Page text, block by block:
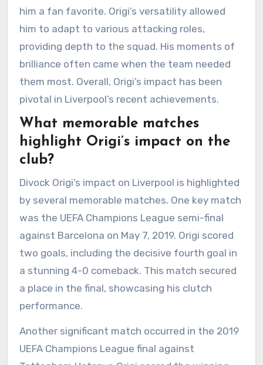
him a fan favorite. Origi’s versatility allowed
him to adapt to various attacking roles,
providing depth to the squad. His moments of
brilliance often came when the team needed
them most. Overall, Origi’s impact has been
pivotal in Liverpool’s recent achievements.
What memorable matches
highlight Origi’s impact on the
club?
Divock Origi’s impact on Liverpool is highlighted
by several memorable matches. One key match
was the UEFA Champions League semi-final
against Barcelona on May 7, 2019. Origi scored
two goals, including the decisive fourth goal in
a stunning 4-0 comeback. This match secured
a place in the final, showcasing his clutch
performance.
Another significant match occurred in the 2019
UEFA Champions League final against